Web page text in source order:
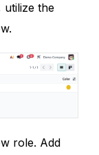
utilize the
role. Add